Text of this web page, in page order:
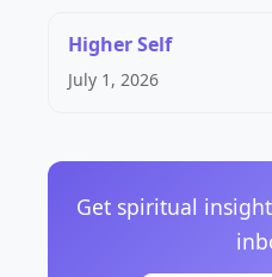
Higher Self
July 1, 2026
Get spiritual